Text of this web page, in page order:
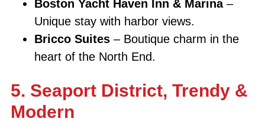
Boston Yacht Haven Inn & Marina–
Unique stay with harbor views.
Bricco Suites – Boutique charm in the
heart of the North End.
5. Seaport District, Trendy &
Modern